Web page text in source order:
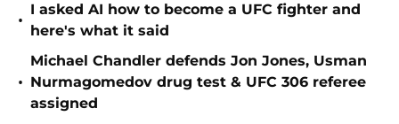
•
I asked AI how to become a UFC fighter and
here's what it said
•
Michael Chandler defends Jon Jones, Usman
Nurmagomedov drug test & UFC 306 referee
assigned